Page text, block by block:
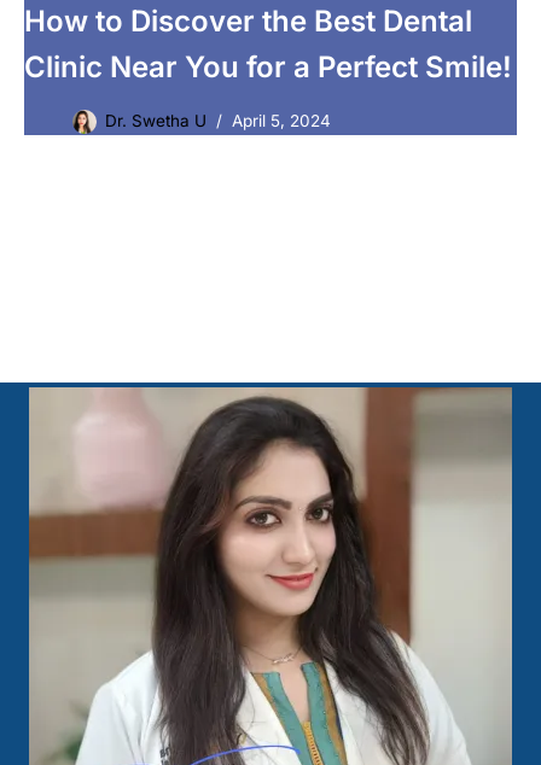
How to Discover the Best Dental
Clinic Near You for a Perfect Smile!
Dr. Swetha U April 5, 2024